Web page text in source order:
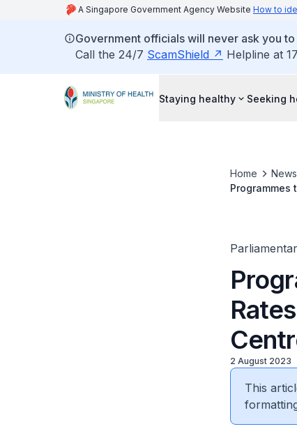
A Singapore Government Agency Website How to
Government officials will never ask you
Call the 24/7 ScamShield Helpline at
Staying healthy Seeking
Home
Programmes
2 August 2023
This